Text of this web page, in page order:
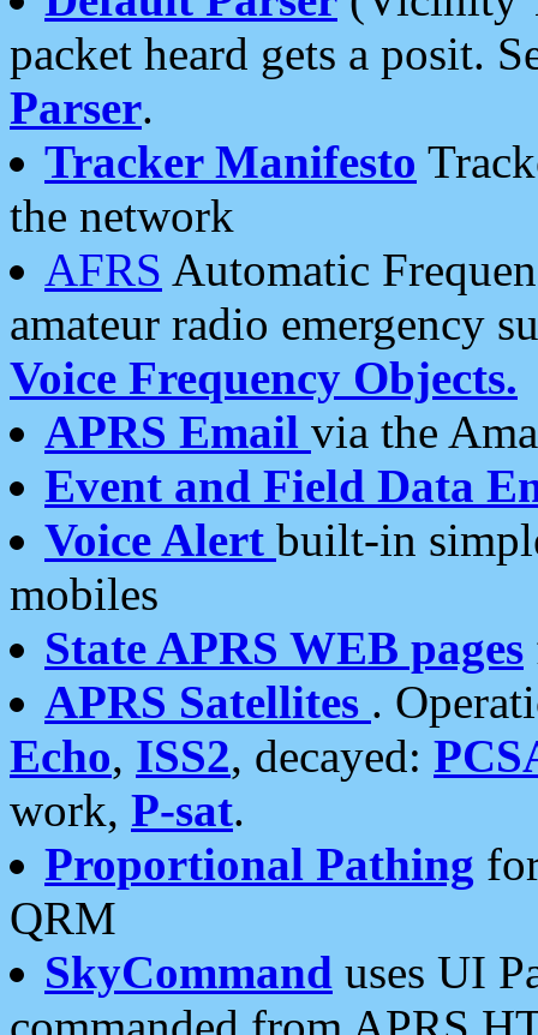
packet heard gets a posit.
Parser.
Tracker Manifesto
the network
AFRS Automatic
amateur radio emergency
Voice Frequency Objects.
APRS Email via the
Event and Field Data
Voice Alert built-in
mobiles
State APRS WEB pages
APRS Satellites .
Echo, ISS2, decayed:
work, P-sat.
Proportional Pathing
QRM
SkyCommand uses UI